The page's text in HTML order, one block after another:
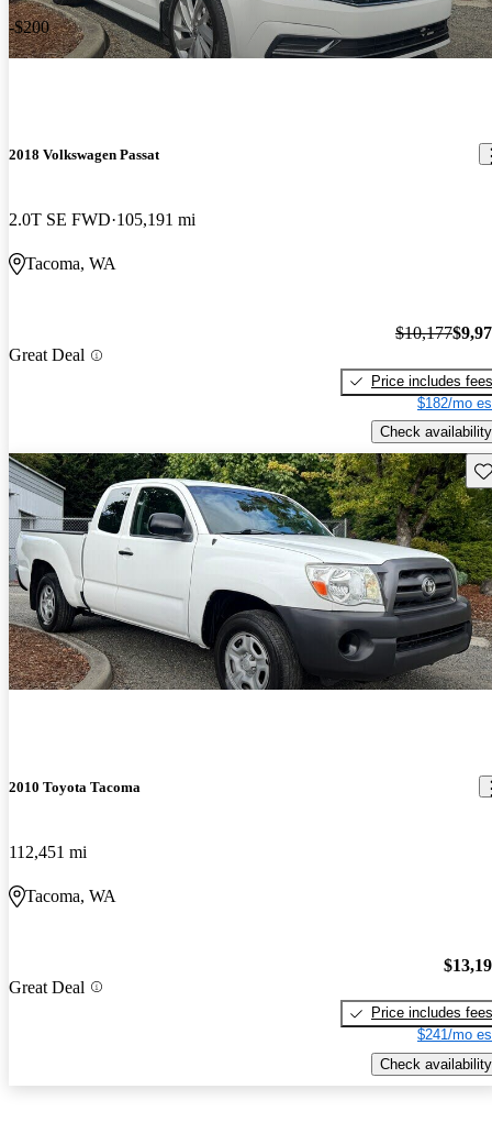
-$200
2018 Volkswagen Passat
2.0T SE FWD 105,191 mi
Tacoma, WA
Great Deal
$10,177
Price includes fees
$182/mo
Check availability
2010 Toyota Tacoma
112,451 mi
Tacoma, WA
Great Deal
Price includes fees
$241/mo
Check availability